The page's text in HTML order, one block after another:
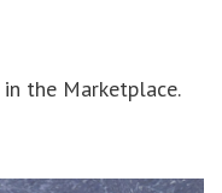
in the Marketplace.